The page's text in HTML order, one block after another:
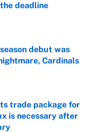
deadline
debut was
Cardinals
Date
trade package for
is necessary after